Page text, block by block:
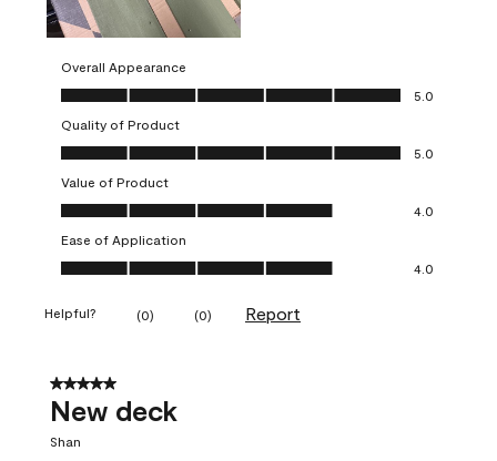
Overall Appearance
Overall Appearance, 5.0 out of 5
5.0
Quality of Product
Quality of Product, 5.0 out of 5
5.0
Value of Product
Value of Product, 4.0 out of 5
4.0
Ease of Application
Ease of Application, 4.0 out of 5
4.0
Helpful? (0) (0) Report
5 out of 5 stars.
New deck
Shan